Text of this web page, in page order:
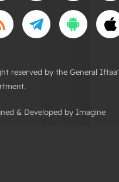
reserved by the General Iftaa'
& Developed by Imagine